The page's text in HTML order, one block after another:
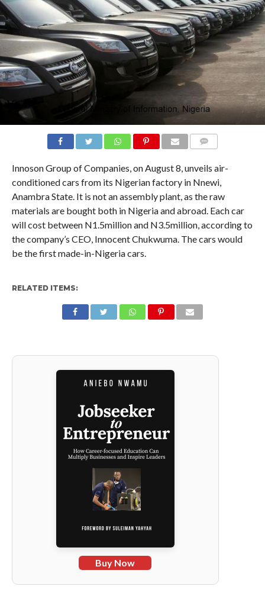
Innoson Group of Companies, on August 8, unveils air-
conditioned cars from its Nigerian factory in Nnewi,
Anambra State. It is not an assembly plant, as the raw
materials are bought both in Nigeria and abroad. Each car
will cost between N1.5million and N3.5million, according to
the company’s CEO, Innocent Chukwuma. The cars would
be the first made-in-Nigeria cars.
RELATED ITEMS:
Buy Now